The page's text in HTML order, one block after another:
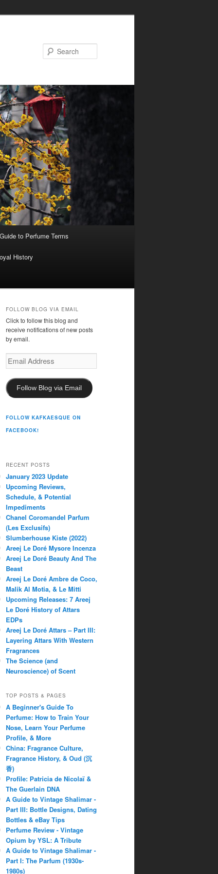
to Perfume Terms
History
FOLLOW BLOG VIA EMAIL
Click to follow this blog and
receive notifications of new posts
by email.
Email
Address
Follow Blog via Email
FOLLOW KAFKAESQUE ON
FACEBOOK!
RECENT POSTS
January 2023 Update
Upcoming Reviews,
Schedule, & Potential
Impediments
Chanel Coromandel Parfum
(Les Exclusifs)
Slumberhouse Kiste (2022)
Areej Le Doré Mysore Incenza
Areej Le Doré Beauty And The
Beast
Areej Le Doré Ambre de Coco,
Malik Al Motia, & Le Mitti
Upcoming Releases: 7 Areej
Le Doré History of Attars
EDPs
Areej Le Doré Attars – Part III:
Layering Attars With Western
Fragrances
The Science (and
Neuroscience) of Scent
TOP POSTS & PAGES
A Beginner's Guide To
Perfume: How to Train Your
Nose, Learn Your Perfume
Profile, & More
China: Fragrance Culture,
Fragrance History, & Oud (沉
香)
Profile: Patricia de Nicolaï &
The Guerlain DNA
A Guide to Vintage Shalimar -
Part III: Bottle Designs, Dating
Bottles & eBay Tips
Perfume Review - Vintage
Opium by YSL: A Tribute
A Guide to Vintage Shalimar -
Part I: The Parfum (1930s-
1980s)